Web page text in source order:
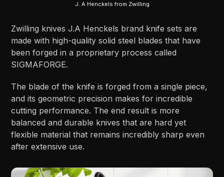
J. A Henckels from Zwilling
Zwilling knives J.A Henckels brand knife sets are
made with high-quality solid steel blades that have
been forged in a proprietary process called
SIGMAFORGE.
The blade of the knife is forged from a single piece,
and its geometric precision makes for incredible
cutting performance. The end result is more
balanced and durable knives that are hard yet
flexible material that remains incredibly sharp even
after extensive use.